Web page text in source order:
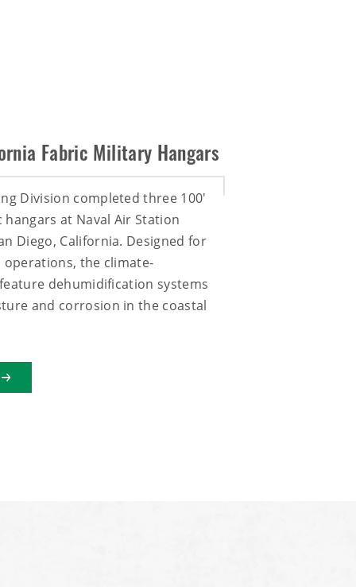
Fabric Military Hangars
Division completed three 100'
at Naval Air Station
Diego, California. Designed for
the climate-
dehumidification systems
and corrosion in the coastal